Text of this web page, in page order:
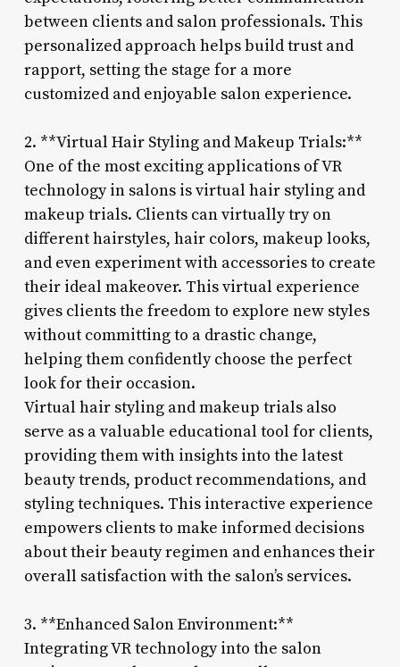
between clients and salon professionals. This
personalized approach helps build trust and
rapport, setting the stage for a more
customized and enjoyable salon experience.
2. **Virtual Hair Styling and Makeup Trials:**
One of the most exciting applications of VR
technology in salons is virtual hair styling and
makeup trials. Clients can virtually try on
different hairstyles, hair colors, makeup looks,
and even experiment with accessories to create
their ideal makeover. This virtual experience
gives clients the freedom to explore new styles
without committing to a drastic change,
helping them confidently choose the perfect
look for their occasion.
Virtual hair styling and makeup trials also
serve as a valuable educational tool for clients,
providing them with insights into the latest
beauty trends, product recommendations, and
styling techniques. This interactive experience
empowers clients to make informed decisions
about their beauty regimen and enhances their
overall satisfaction with the salon’s services.
3. **Enhanced Salon Environment:**
Integrating VR technology into the salon